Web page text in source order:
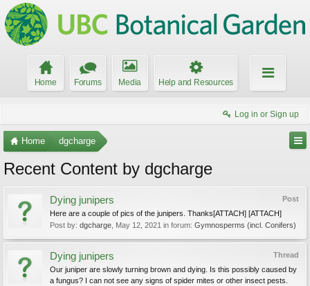
Home Forums Media Help and Resources
Log in or Sign up
Home dgcharge
Recent Content by dgcharge
Post
Dying junipers
Here are a couple of pics of the junipers. Thanks[ATTACH] [ATTACH]
Post by: dgcharge May 12, 2021 in forum: Gymnosperms (incl. Conifers)
Thread
Dying junipers
Our juniper are slowly turning brown and dying. Is this possibly caused by
a fungus? I can not see any signs of spider mites or other insect pests.